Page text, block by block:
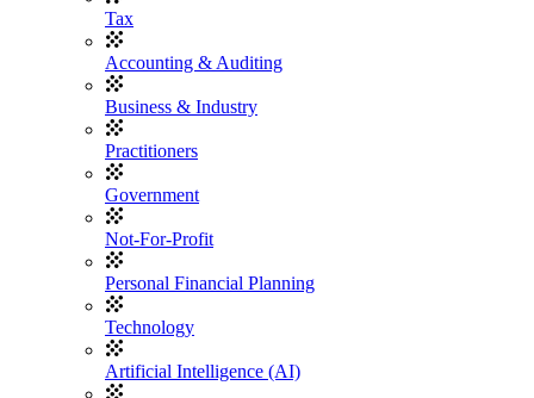
Tax
Accounting & Auditing
Business & Industry
Practitioners
Government
Not-For-Profit
Personal Financial Planning
Technology
Artificial Intelligence (AI)